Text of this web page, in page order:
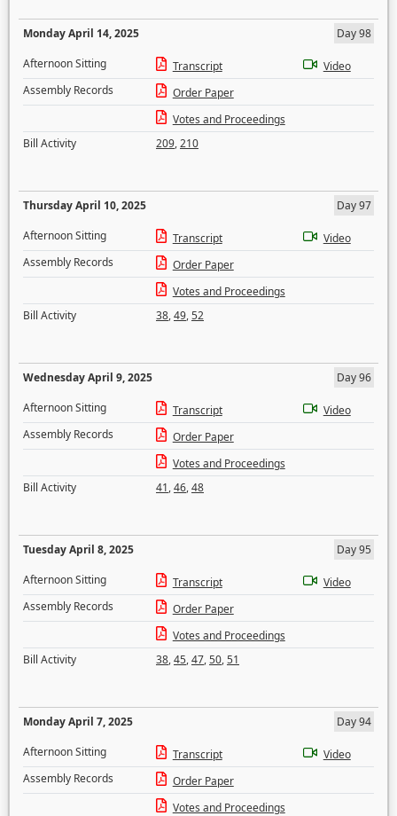
Monday April 14, 2025
Day 98
Afternoon Sitting
Transcript
Video
Assembly Records
Order Paper
Votes and Proceedings
Bill Activity
209,210
Thursday April 10, 2025
Day 97
Afternoon Sitting
Transcript
Video
Assembly Records
Order Paper
Votes and Proceedings
Bill Activity
38,49,52
Wednesday April 9, 2025
Day 96
Afternoon Sitting
Transcript
Video
Assembly Records
Order Paper
Votes and Proceedings
Bill Activity
41,46,48
Tuesday April 8, 2025
Day 95
Afternoon Sitting
Transcript
Video
Assembly Records
Order Paper
Votes and Proceedings
Bill Activity
38,45,47,50,51
Monday April 7, 2025
Day 94
Afternoon Sitting
Transcript
Video
Assembly Records
Order Paper
Votes and Proceedings